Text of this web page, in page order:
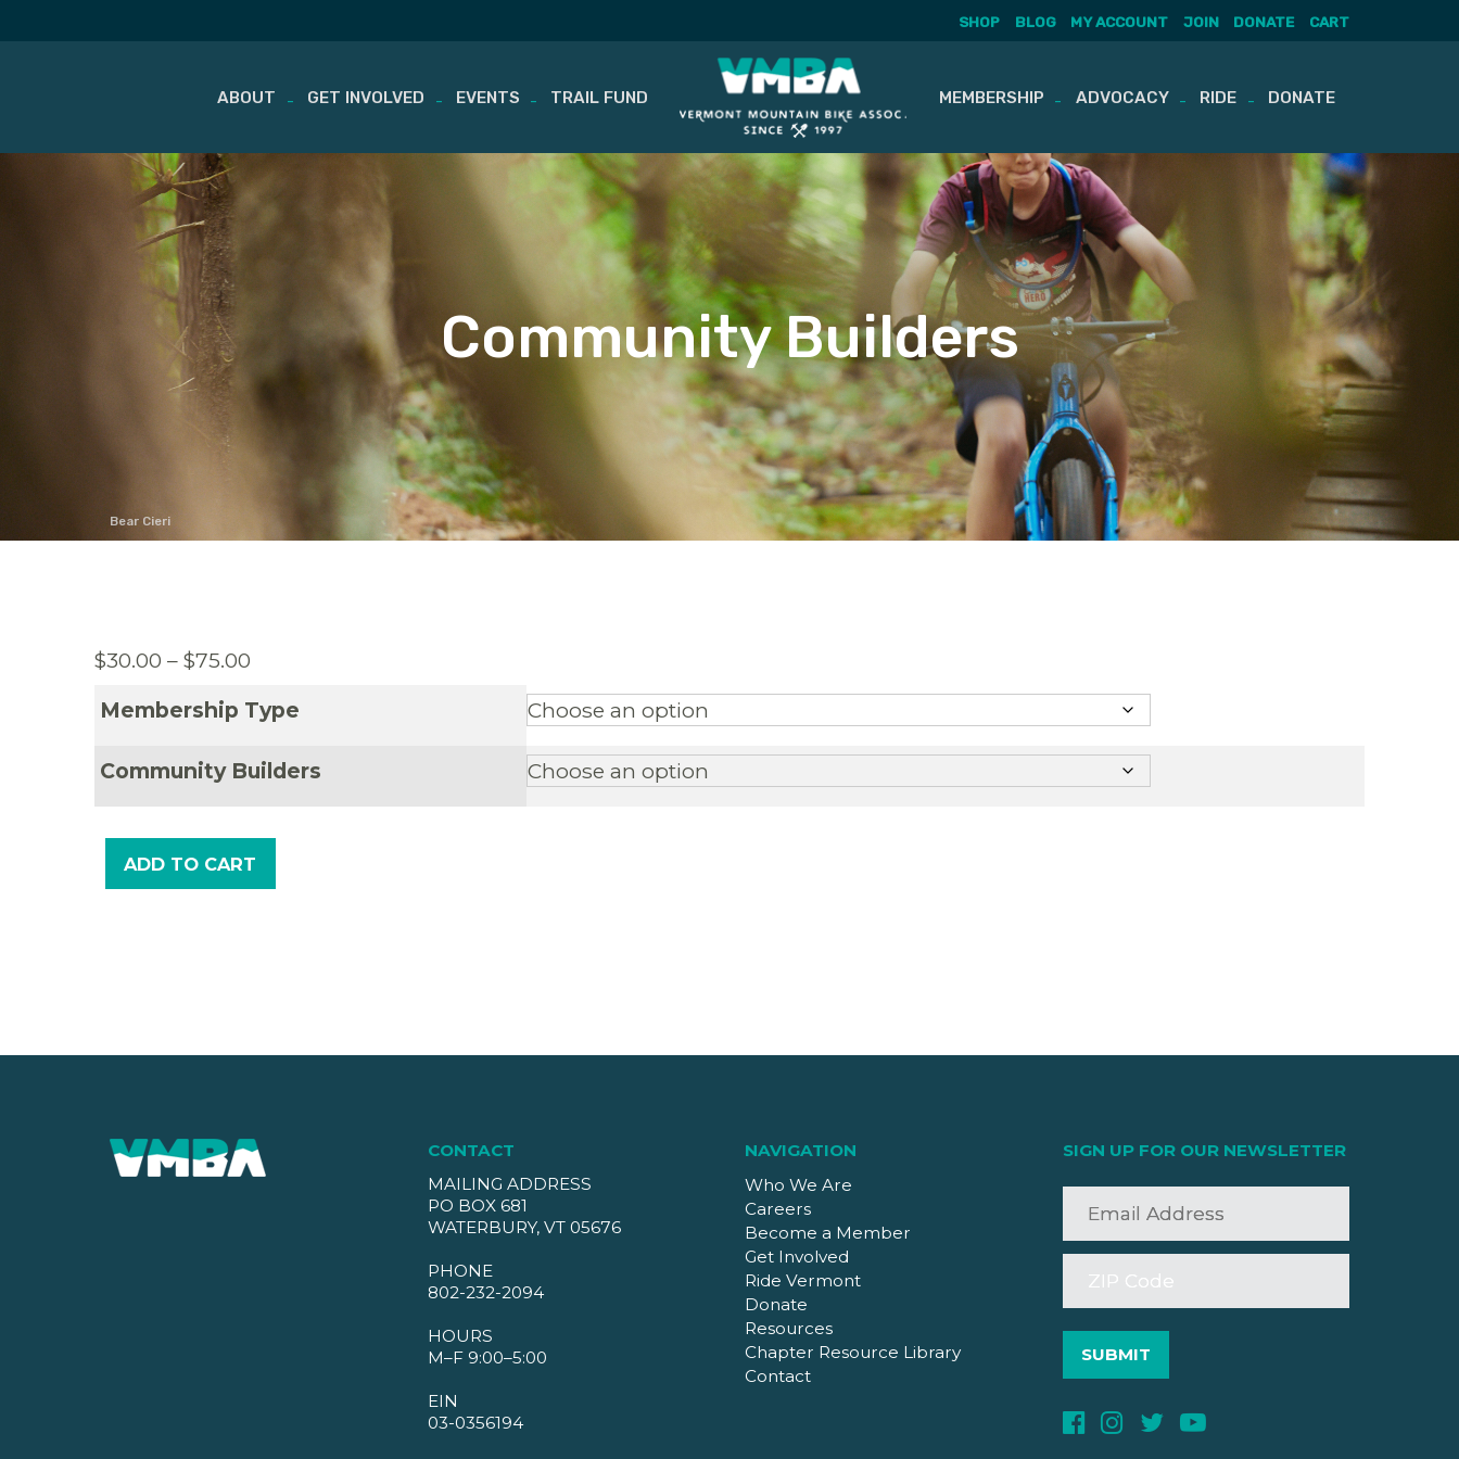
Skip
SHOP BLOG MY ACCOUNT JOIN DONATE CART
ABOUT GET INVOLVED EVENTS TRAIL FUND MEMBERSHIP ADVOCACY RIDE DONATE
Community Builders
Bear Cieri
$30.00 – $75.00
$30.00
$75.00
Membership Type
Community Builders
ADD TO CART
CONTACT
MAILING ADDRESS
PO BOX 681
WATERBURY, VT 05676
PHONE
802-232-2094
HOURS
M–F 9:00–5:00
EIN
03-0356194
NAVIGATION
Who We Are
Careers
Become a Member
Get Involved
Ride Vermont
Donate
Resources
Chapter Resource Library
Contact
SIGN UP FOR OUR NEWSLETTER